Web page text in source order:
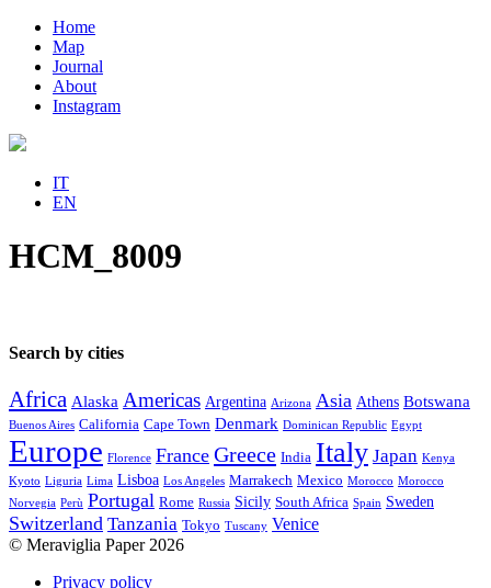
Home
Map
Journal
About
Instagram
IT
EN
HCM_8009
Search by cities
Africa Alaska Americas Argentina Arizona Asia Athens Botswana
Buenos Aires California Cape Town Denmark Dominican Republic Egypt
Europe Florence France Greece India Italy Japan Kenya
Kyoto Liguria Lima Lisboa Los Angeles Marrakech Mexico Morocco Morocco
Norvegia Perù Portugal Rome Russia Sicily South Africa Spain Sweden
Switzerland Tanzania Tokyo Tuscany Venice
© Meraviglia Paper 2026
Privacy policy